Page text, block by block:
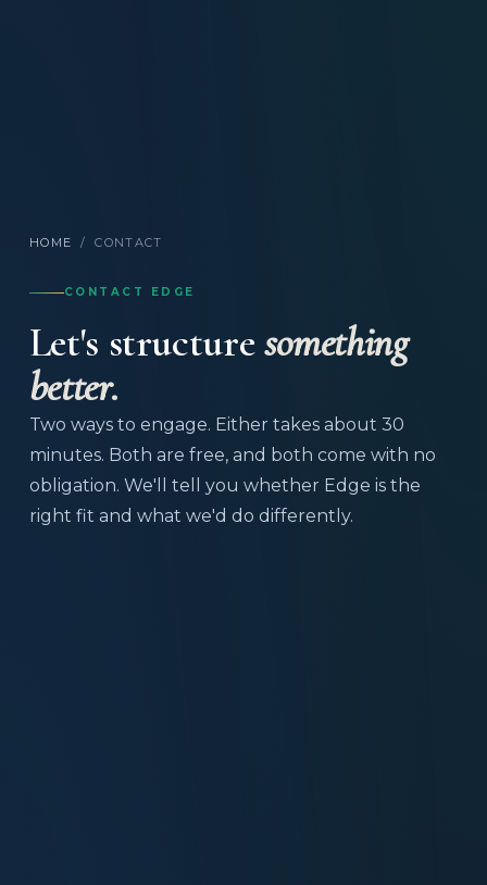
HOME / CONTACT
CONTACT EDGE
Let's structuresomething
better.
Two ways to engage. Either takes about 30
minutes. Both are free, and both come with no
obligation. We'll tell you whether Edge is the
right fit and what we'd do differently.